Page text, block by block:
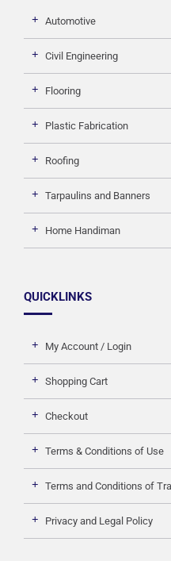
Automotive
Civil Engineering
Flooring
Plastic Fabrication
Roofing
Tarpaulins and Banners
Home Handiman
QUICKLINKS
My Account / Login
Shopping Cart
Checkout
Terms & Conditions of Use
Terms and Conditions of
Privacy and Legal Policy